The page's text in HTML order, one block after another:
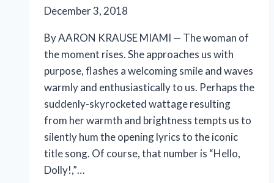
December 3, 2018
By AARON KRAUSE MIAMI — The woman of
the moment rises. She approaches us with
purpose, flashes a welcoming smile and waves
warmly and enthusiastically to us. Perhaps the
suddenly-skyrocketed wattage resulting
from her warmth and brightness tempts us to
silently hum the opening lyrics to the iconic
title song. Of course, that number is “Hello,
Dolly!,”…